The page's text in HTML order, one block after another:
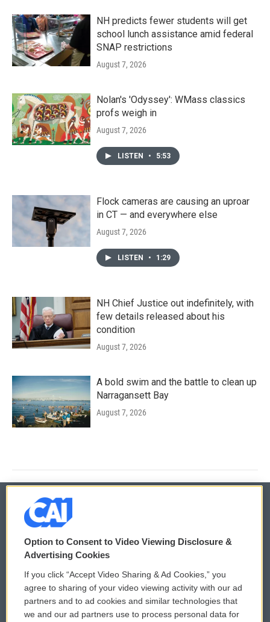
NH predicts fewer students will get
school lunch assistance amid federal
SNAP restrictions
August 7, 2026
Nolan's 'Odyssey': WMass classics
profs weigh in
August 7, 2026
LISTEN • 5:53
Flock cameras are causing an uproar
in CT — and everywhere else
August 7, 2026
LISTEN • 1:29
NH Chief Justice out indefinitely, with
few details released about his
condition
August 7, 2026
A bold swim and the battle to clean up
Narragansett Bay
August 7, 2026
© 2026
Privacy and Terms
Comments Policy
Donor Privacy Policy
WCAI eNews Sign Up
Submit a PSA
Option to Consent to Video Viewing Disclosure &
Advertising Cookies
If you click “Accept Video Sharing & Ad Cookies,” you
agree to sharing of your video viewing activity with our ad
partners and to ad cookies and similar technologies that
we and our ad partners use to process personal data for